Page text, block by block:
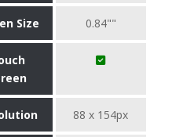
Size 0.84""
88 x 154px